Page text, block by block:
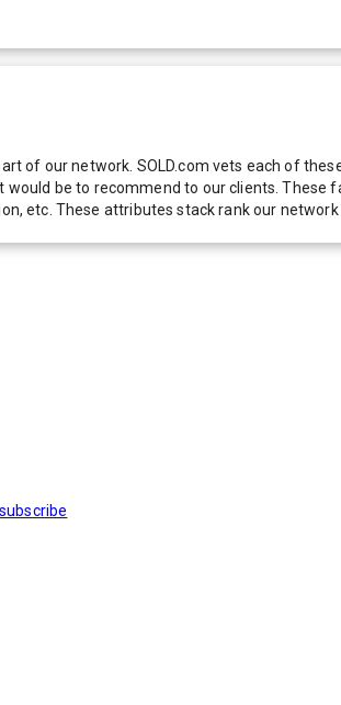
of our network. SOLD.com vets each of
be to recommend to our clients. These
etc. These attributes stack rank our